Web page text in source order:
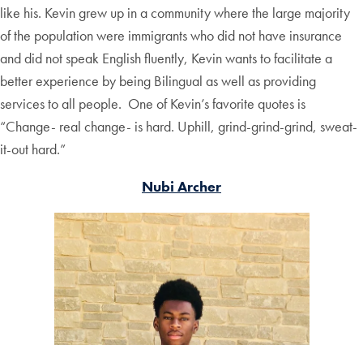
like his. Kevin grew up in a community where the large majority
of the population were immigrants who did not have insurance
and did not speak English fluently, Kevin wants to facilitate a
better experience by being Bilingual as well as providing
services to all people. One of Kevin’s favorite quotes is
“Change- real change- is hard. Uphill, grind-grind-grind, sweat-
it-out hard.”
Nubi Archer